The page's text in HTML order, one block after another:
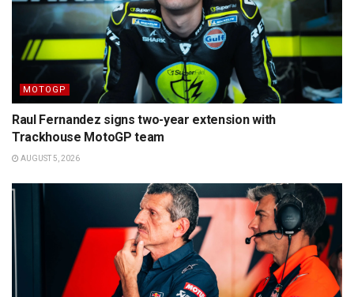
MOTOGP
Raul Fernandez signs two-year extension with
Trackhouse MotoGP team
AUGUST 5, 2026